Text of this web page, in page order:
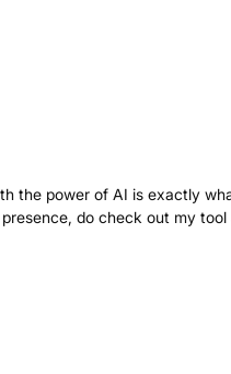
the power of AI is exactly
do check out my tool